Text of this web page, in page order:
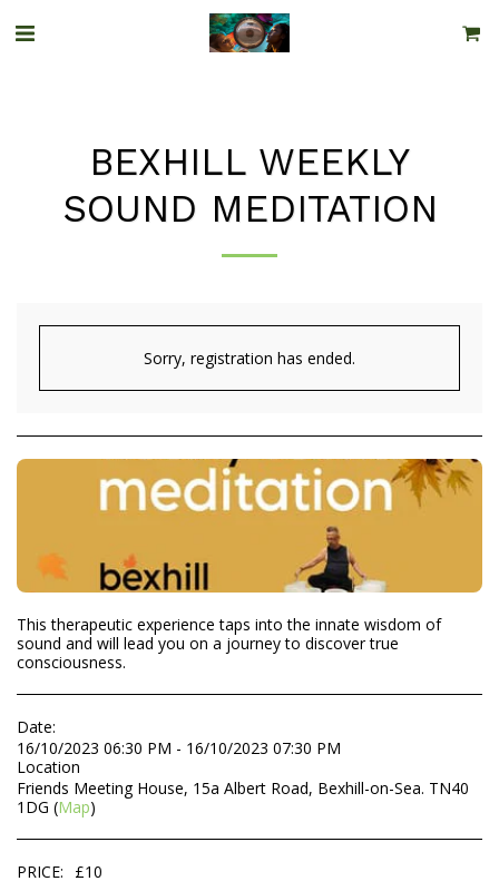
BEXHILL WEEKLY
SOUND MEDITATION
Sorry, registration has ended.
This therapeutic experience taps into the innate wisdom of
sound and will lead you on a journey to discover true
consciousness.
Date:
16/10/2023 06:30 PM - 16/10/2023 07:30 PM
Location
Friends Meeting House, 15a Albert Road, Bexhill-on-Sea. TN40
1DG (Map)
PRICE: £10